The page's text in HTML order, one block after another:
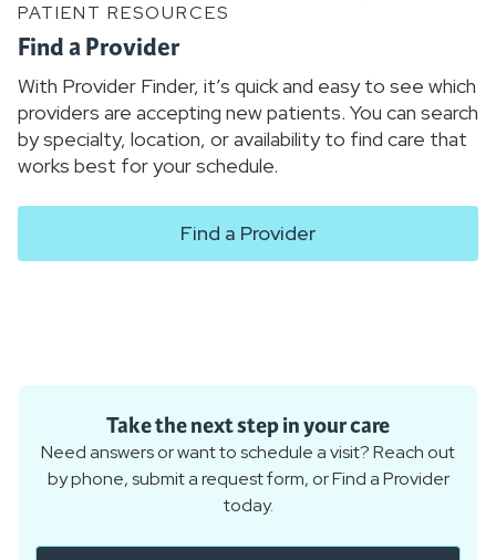
PATIENT RESOURCES
Find a Provider
With Provider Finder, it’s quick and easy to see which
providers are accepting new patients. You can search
by specialty, location, or availability to find care that
works best for your schedule.
Find a Provider
Take the next step in your care
Need answers or want to schedule a visit? Reach out
by phone, submit a request form, or Find a Provider
today.